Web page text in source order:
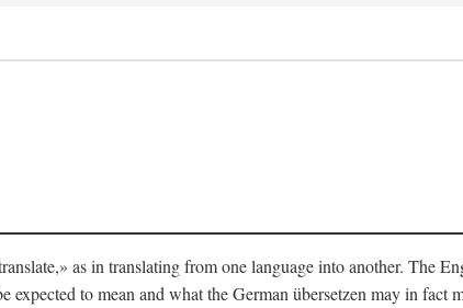
as in translating from one language into another. The
to mean and what the German übersetzen may in fact